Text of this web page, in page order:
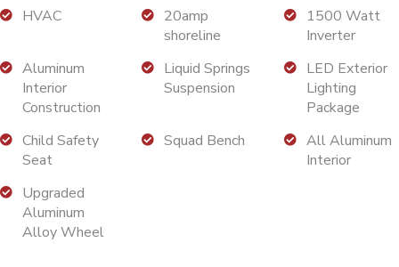
HVAC
20amp
shoreline
1500 Watt
Inverter
Aluminum
Interior
Construction
Liquid Springs
Suspension
LED Exterior
Lighting
Package
Child Safety
Seat
Squad Bench
All Aluminum
Interior
Upgraded
Aluminum
Alloy Wheel